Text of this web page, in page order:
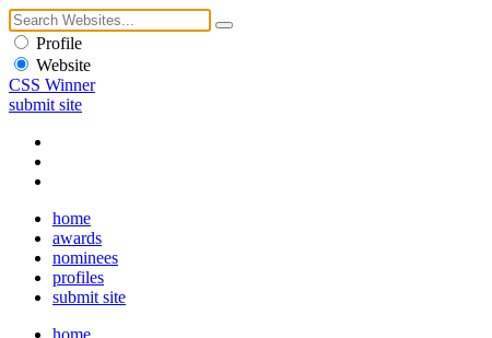
Profile
Website
CSS Winner
submit site
home
awards
nominees
profiles
submit site
home